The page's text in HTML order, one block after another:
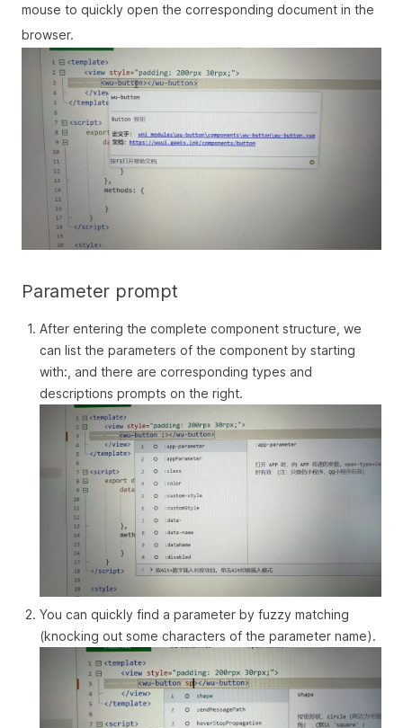
mouse to quickly open the corresponding document in the
browser.
Parameter prompt
After entering the complete component structure, we
can list the parameters of the component by starting
with:, and there are corresponding types and
descriptions prompts on the right.
You can quickly find a parameter by fuzzy matching
(knocking out some characters of the parameter name).